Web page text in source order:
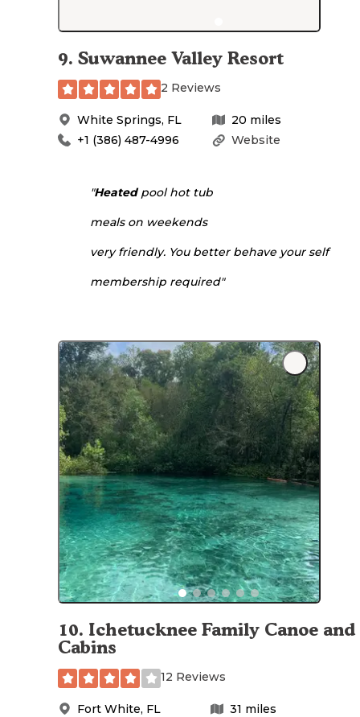
9. Suwannee Valley Resort
2 Reviews
White Springs, FL 20 miles
Website
+1 (386) 487-4996
"Heatedpool hot tub
meals on weekends
very friendly. You better behave your self
membership required"
10. Ichetucknee Family Canoe and
Cabins
12 Reviews
Fort White, FL 31 miles